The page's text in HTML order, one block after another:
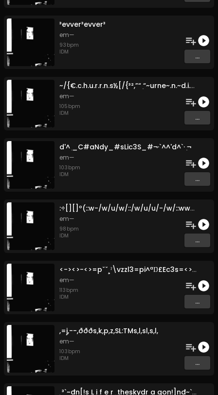
³evver³evver³
em—
93 bpm
IDM
...
~​/​{​€​.​c​.​h​.​u​.​r​.​r​.​n​.​s​½​[​/​{​³​²​,​”​“ ̣​“​~​urne​~​.​n​.​~​d​.​i​.​ng​~​~​” ~​.​~​.​~​.​~​.​~​.​~​.
em—
105 bpm
IDM
...
d'^ ̣_C#aNdy_#sLic3S_#​¬​·​`​^​^​'d​^​`​· ̣¬
em—
103 bpm
IDM
...
:​÷​[​]​[​]​º​(​:​:​w​-​/​w​/​u​/​w​/​:​:​/​w​/​u​/​u​/​-​/​w​/​:​:​wwwu​-​:​:​(​[​]​º​¿​⅛​÷​:
em—
98 bpm
IDM
...
<​-​><>​-​<>​=​p​ˇ​ˇ​¸​ˀ​\​vzzl3​=​pi​^​ª​Ŋ​£​Ec3s​=​<>​-​<><​-​>
em—
113 bpm
IDM
...
,​=​j​,​-​-​,​ð​ð​ð​s​,​k​,​p​,​z​,​SL​:​TMs​,​l​,​sl​,​s​,​l,
em—
103 bpm
IDM
...
̣​¸​³​`​~​đ​n​[​!​s ̣L ̣i ̣f ̣e ̣r ̣ ̣t​̣​̣​he​̣​̣​skydr ̣a ̣go​̣​̣​̣​n​!​]​n​đ​~​`​³​¸ ̣